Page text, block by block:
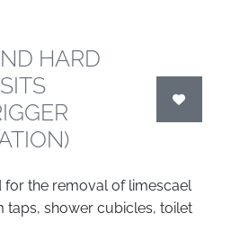
HARD
for the removal of limescael
taps, shower cubicles, toilet